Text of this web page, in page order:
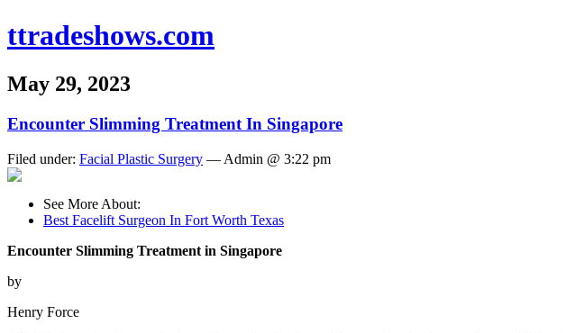
ttradeshows.com
May 29, 2023
Encounter Slimming Treatment In Singapore
Filed under: Facial Plastic Surgery — Admin @ 3:22 pm
See More About:
Best Facelift Surgeon In Fort Worth Texas
Encounter Slimming Treatment in Singapore
by
Henry Force